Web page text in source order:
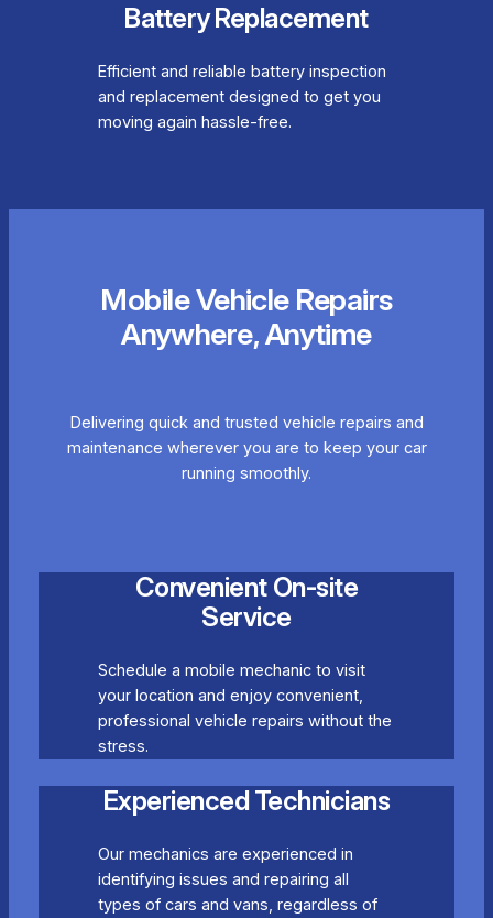
Battery Replacement
Efficient and reliable battery inspection
and replacement designed to get you
moving again hassle-free.
Mobile Vehicle Repairs
Anywhere, Anytime
Delivering quick and trusted vehicle repairs and
maintenance wherever you are to keep your car
running smoothly.
Convenient On-site
Service
Schedule a mobile mechanic to visit
your location and enjoy convenient,
professional vehicle repairs without the
stress.
Experienced Technicians
Our mechanics are experienced in
identifying issues and repairing all
types of cars and vans, regardless of